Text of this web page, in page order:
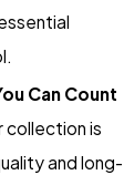
Can Count
collection is
and long-